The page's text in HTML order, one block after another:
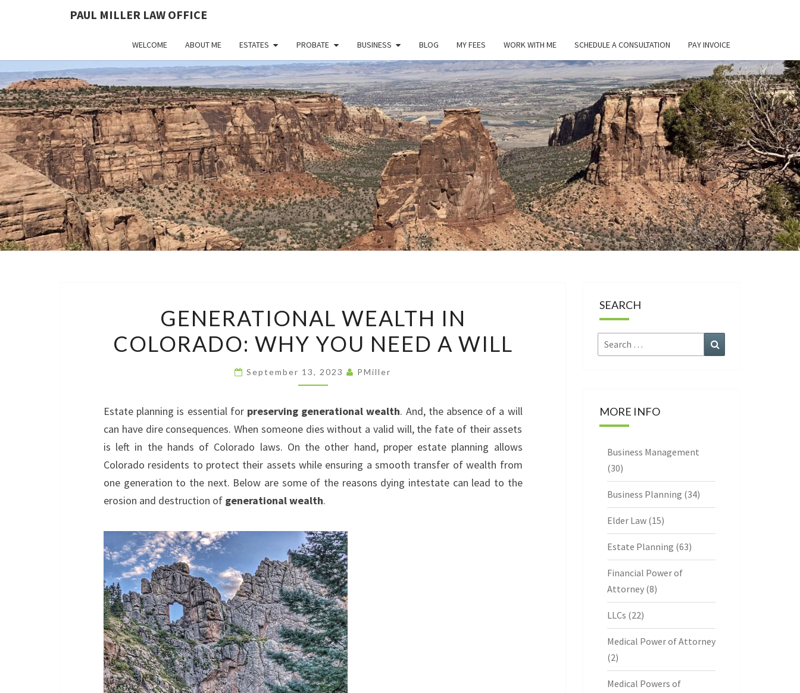
PAUL MILLER LAW OFFICE
WELCOME ABOUT ME ESTATES PROBATE BUSINESS BLOG MY FEES WORK WITH ME SCHEDULE A CONSULTATION PAY INVOICE
PAUL
MILLER
OFFICE
Law
Office
Of
Paul
Miller
LLC
(303)
900-
WEALTH
IN
COLORADO:
WHY
NEED
A
WILL
GENERATIONAL WEALTH IN
COLORADO: WHY YOU NEED A WILL
September 13, 2023 PMiller
Estate planning is essential for preserving generational wealth. And, the absence of a will
can have dire consequences. When someone dies without a valid will, the fate of their assets
is left in the hands of Colorado laws. On the other hand, proper estate planning allows
Colorado residents to protect their assets while ensuring a smooth transfer of wealth from
one generation to the next. Below are some of the reasons dying intestate can lead to the
erosion and destruction of generational wealth.
SEARCH
Search
for:
MORE INFO
Business Management
(30)
Business Planning (34)
Elder Law(15)
Estate Planning (63)
Financial Power of
Attorney(8)
LLCs (22)
Medical Power of Attorney
(2)
Medical Powers of